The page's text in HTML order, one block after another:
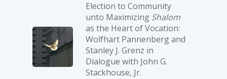
Election to Community
unto Maximizing Shalom
as the Heart of Vocation:
Wolfhart Pannenberg and
Stanley J. Grenz in
Dialogue with John G.
Stackhouse, Jr.